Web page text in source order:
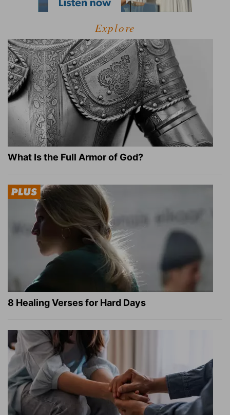
Explore
What Is the Full Armor of God?
8 Healing Verses for Hard Days